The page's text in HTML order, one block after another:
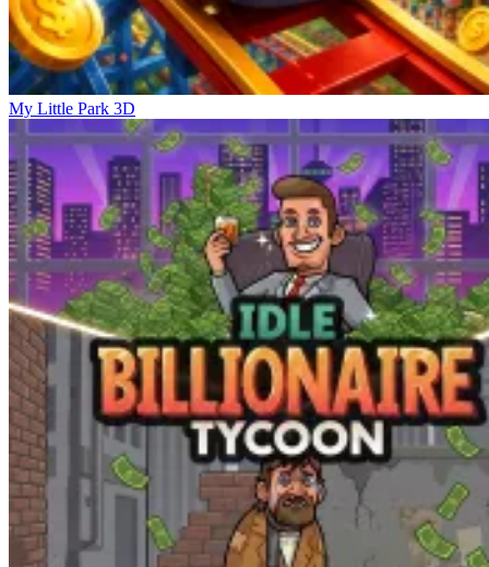
My Little Park 3D